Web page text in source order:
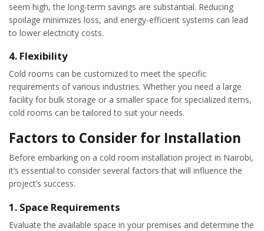
seem high, the long-term savings are substantial. Reducing
spoilage minimizes loss, and energy-efficient systems can lead
to lower electricity costs.
4. Flexibility
Cold rooms can be customized to meet the specific
requirements of various industries. Whether you need a large
facility for bulk storage or a smaller space for specialized items,
cold rooms can be tailored to suit your needs.
Factors to Consider for Installation
Before embarking on a cold room installation project in Nairobi,
it’s essential to consider several factors that will influence the
project’s success.
1. Space Requirements
Evaluate the available space in your premises and determine the